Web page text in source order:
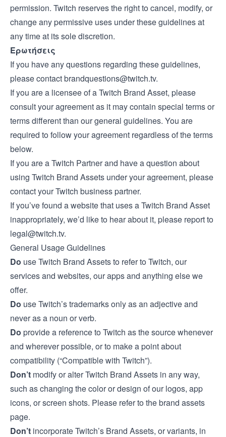
permission. Twitch reserves the right to cancel, modify, or
change any permissive uses under these guidelines at
any time at its sole discretion.
Ερωτήσεις
If you have any questions regarding these guidelines,
please contactbrandquestions@twitch.tv.
If you are a licensee of a Twitch Brand Asset, please
consult your agreement as it may contain special terms or
terms different than our general guidelines. You are
required to follow your agreement regardless of the terms
below.
If you are a Twitch Partner and have a question about
using Twitch Brand Assets under your agreement, please
contact your Twitch business partner.
If you’ve found a website that uses a Twitch Brand Asset
inappropriately, we’d like to hear about it, please report to
legal@twitch.tv.
General Usage Guidelines
Do use Twitch Brand Assets to refer to Twitch, our
services and websites, our apps and anything else we
offer.
Do use Twitch’s trademarks only as an adjective and
never as a noun or verb.
Do provide a reference to Twitch as the source whenever
and wherever possible, or to make a point about
compatibility (“Compatible with Twitch”).
Don’t modify or alter Twitch Brand Assets in any way,
such as changing the color or design of our logos, app
icons, or screen shots. Please refer to thebrand assets
page.
Don’t incorporate Twitch’s Brand Assets, or variants, in